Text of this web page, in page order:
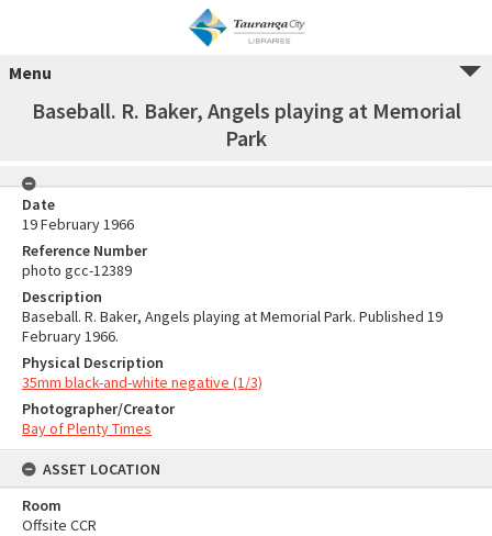
Menu
Baseball. R. Baker, Angels playing at Memorial
Park
Date
19 February 1966
Reference Number
photo gcc-12389
Description
Baseball. R. Baker, Angels playing at Memorial Park. Published 19
February 1966.
Physical Description
35mm black-and-white negative (1/3)
Photographer/Creator
Bay of Plenty Times
ASSET LOCATION
Room
Offsite CCR